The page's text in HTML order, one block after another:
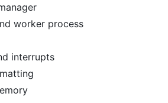
worker process
interrupts